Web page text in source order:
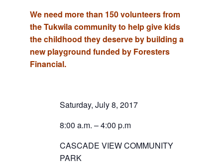
We need more than 150 volunteers from
the Tukwila community to help give kids
the childhood they deserve by building a
new playground funded by Foresters
Financial.
Saturday, July 8, 2017
8:00 a.m. – 4:00 p.m
CASCADE VIEW COMMUNITY
PARK